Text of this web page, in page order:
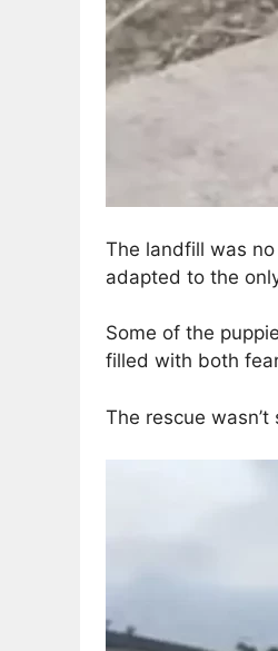
The landfill was
adapted to the
Some of the
filled with both
The rescue